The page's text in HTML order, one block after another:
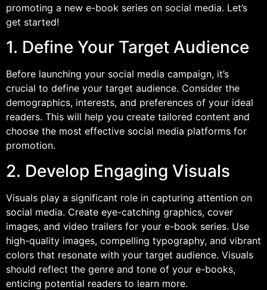
promoting a new e-book series on social media. Let’s
get started!
1. Define Your Target Audience
Before launching your social media campaign, it’s
crucial to define your target audience. Consider the
demographics, interests, and preferences of your ideal
readers. This will help you create tailored content and
choose the most effective social media platforms for
promotion.
2. Develop Engaging Visuals
Visuals play a significant role in capturing attention on
social media. Create eye-catching graphics, cover
images, and video trailers for your e-book series. Use
high-quality images, compelling typography, and vibrant
colors that resonate with your target audience. Visuals
should reflect the genre and tone of your e-books,
enticing potential readers to learn more.